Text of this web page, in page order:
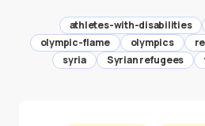
athletes-with-disabilities
olympic-flame
olympics
syria
Syrian refugees